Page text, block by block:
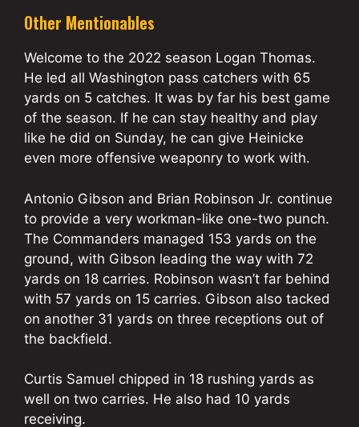
Other Mentionables
Welcome to the 2022 season Logan Thomas.
He led all Washington pass catchers with 65
yards on 5 catches. It was by far his best game
of the season. If he can stay healthy and play
like he did on Sunday, he can give Heinicke
even more offensive weaponry to work with.
Antonio Gibson and Brian Robinson Jr. continue
to provide a very workman-like one-two punch.
The Commanders managed 153 yards on the
ground, with Gibson leading the way with 72
yards on 18 carries. Robinson wasn’t far behind
with 57 yards on 15 carries. Gibson also tacked
on another 31 yards on three receptions out of
the backfield.
Curtis Samuel chipped in 18 rushing yards as
well on two carries. He also had 10 yards
receiving.